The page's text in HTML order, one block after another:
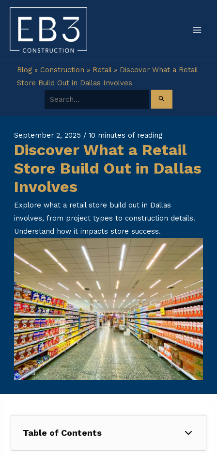
Skip
content
Blog» Construction » Retail» Discover What a Retail
Store Build Out in Dallas Involves
Search for:
September 2, 2025 /10 minutes of reading
Discover What a Retail
Store Build Out in Dallas
Involves
Explore what a retail store build out in Dallas
involves, from project types to construction details.
Understand how it impacts store success.
Table of Contents